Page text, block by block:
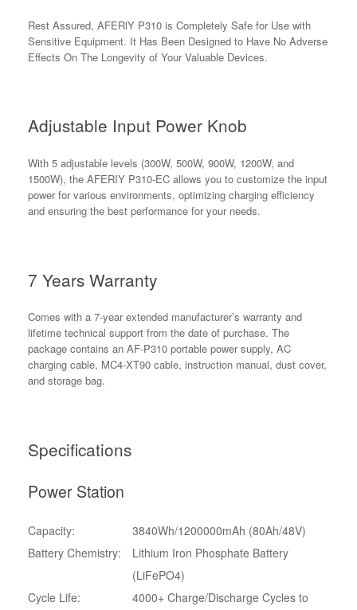
Rest Assured, AFERlY P310 is Completely Safe for Use with
Sensitive Equipment. It Has Been Designed to Have No Adverse
Effects On The Longevity of Your Valuable Devices.
Adjustable Input Power Knob
With 5 adjustable levels (300W, 500W, 900W, 1200W, and
1500W), the AFERIY P310-EC allows you to customize the input
power for various environments, optimizing charging efficiency
and ensuring the best performance for your needs.
7 Years Warranty
Comes with a 7-year extended manufacturer’s warranty and
lifetime technical support from the date of purchase. The
package contains an AF-P310 portable power supply, AC
charging cable, MC4-XT90 cable, instruction manual, dust cover,
and storage bag.
Specifications
Power Station
Capacity:
3840Wh/1200000mAh (80Ah/48V)
Battery Chemistry:
Lithium Iron Phosphate Battery
(LiFePO4)
Cycle Life:
4000+ Charge/Discharge Cycles to